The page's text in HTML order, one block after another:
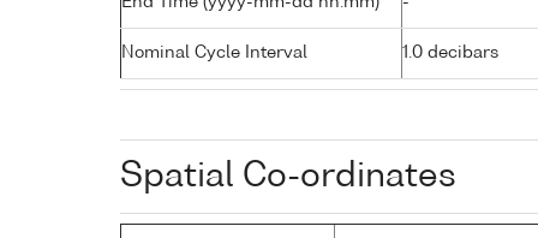
Nominal Cycle Interval 1.0 decibars
Spatial Co-ordinates